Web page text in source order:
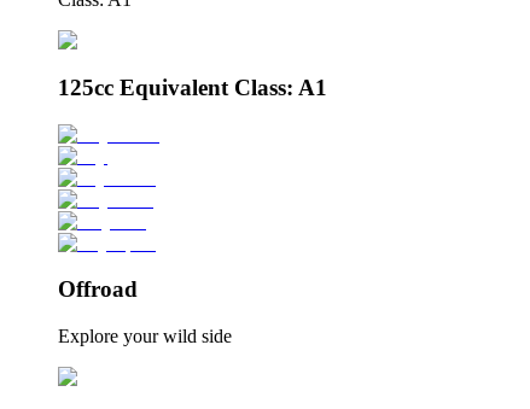
125cc Equivalent Class: A1
Offroad
Explore your wild side